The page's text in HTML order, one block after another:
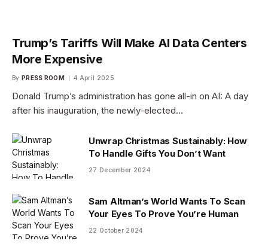
Trump’s Tariffs Will Make AI Data Centers
More Expensive
By PRESS ROOM 4 April 2025
Donald Trump’s administration has gone all-in on AI: A day
after his inauguration, the newly-elected…
Unwrap Christmas Sustainably: How
To Handle Gifts You Don’t Want
27 December 2024
Sam Altman’s World Wants To Scan
Your Eyes To Prove You’re Human
22 October 2024